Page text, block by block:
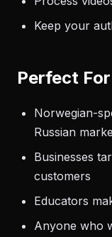
Keep your
Perfect For
Norwegian-
Russian
Businesses
customers
Educators
Anyone who